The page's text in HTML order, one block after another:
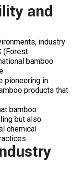
and
industry
(Forest
bamboo
pioneering in
products that
bamboo
but also
chemical